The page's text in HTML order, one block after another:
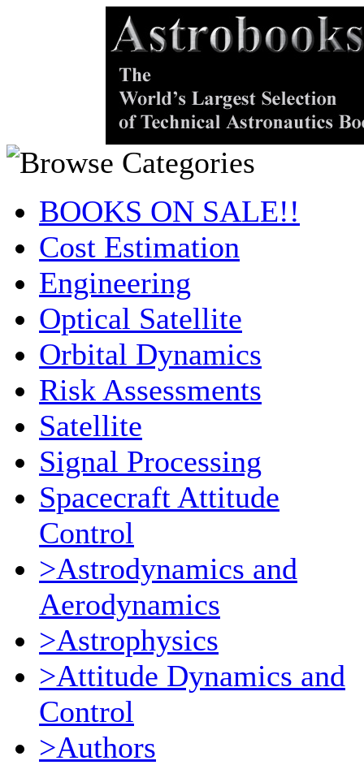
BOOKS ON SALE!!
Cost Estimation
Engineering
Optical Satellite
Orbital Dynamics
Risk Assessments
Satellite
Signal Processing
Spacecraft Attitude
Control
>Astrodynamics and
Aerodynamics
>Astrophysics
>Attitude Dynamics and
Control
>Authors